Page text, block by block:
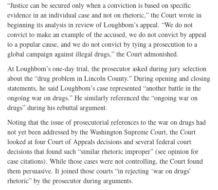
“Justice can be secured only when a conviction is based on specific
evidence in an individual case and not on rhetoric,” the Court wrote in
beginning its analysis in review of Loughbom’s appeal. “We do not
convict to make an example of the accused, we do not convict by appeal
to a popular cause, and we do not convict by tying a prosecution to a
global campaign against illegal drugs,” the Court admonished.
At Loughbom’s one-day trial, the prosecutor asked during jury selection
about the “drug problem in Lincoln County.” During opening and closing
statements, he said Loughbom’s case represented “another battle in the
ongoing war on drugs.” He similarly referenced the “ongoing war on
drugs” during his rebuttal argument.
Noting that the issue of prosecutorial references to the war on drugs had
not yet been addressed by the Washington Supreme Court, the Court
looked at four Court of Appeals decisions and several federal court
decisions that found such “similar rhetoric improper” (see opinion for
case citations). While those cases were not controlling, the Court found
them persuasive. It joined those courts “in rejecting ‘war on drugs’
rhetoric” by the prosecutor during arguments.